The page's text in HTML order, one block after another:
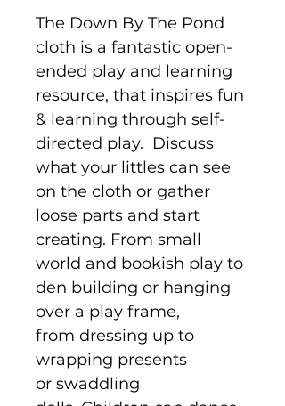
The Down By The Pond
cloth is a fantastic open-
ended play and learning
resource, that inspires fun
& learning through self-
directed play. Discuss
what your littles can see
on the cloth or gather
loose parts and start
creating. From small
world and bookish play to
den building or hanging
over a play frame,
from dressing up to
wrapping presents
or swaddling